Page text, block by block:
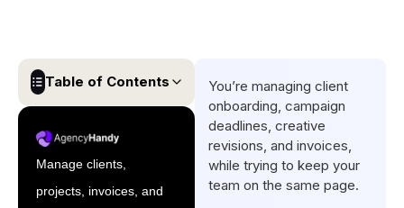
Table of Contents
Agency Project Management
Software
Comparison Table of Top
Manage clients,
projects, invoices, and
You’re managing client
onboarding, campaign
deadlines, creative
revisions, and invoices,
while trying to keep your
team on the same page.